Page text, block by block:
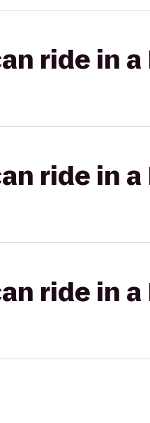
ride in a
ride in
ride in a